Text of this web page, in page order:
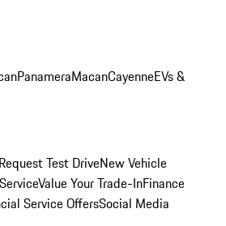
PanameraMacanCayenneEVs &
Request Test DriveNew Vehicle
Value Your Trade-InFinance
Service OffersSocial Media